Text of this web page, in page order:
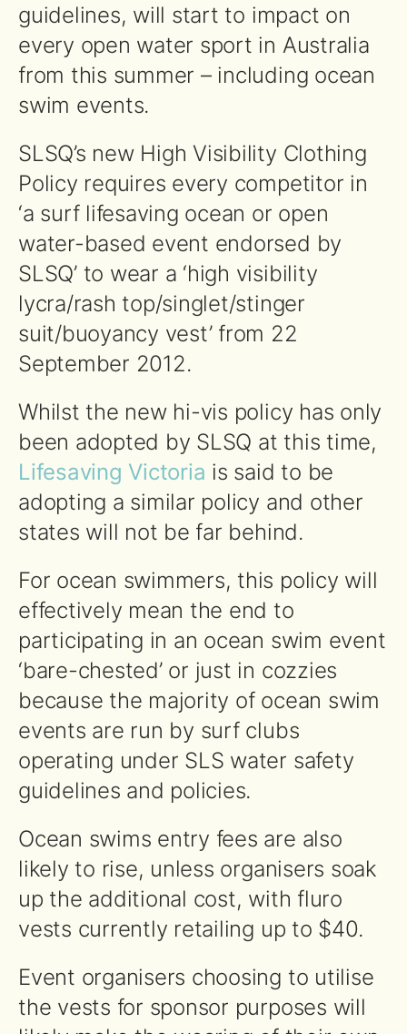
guidelines, will start to impact on
every open water sport in Australia
from this summer – including ocean
swim events.
SLSQ’s new High Visibility Clothing
Policy requires every competitor in
‘a surf lifesaving ocean or open
water-based event endorsed by
SLSQ’ to wear a ‘high visibility
lycra/rash top/singlet/stinger
suit/buoyancy vest’ from 22
September 2012.
Whilst the new hi-vis policy has only
been adopted by SLSQ at this time,
Lifesaving Victoria is said to be
adopting a similar policy and other
states will not be far behind.
For ocean swimmers, this policy will
effectively mean the end to
participating in an ocean swim event
‘bare-chested’ or just in cozzies
because the majority of ocean swim
events are run by surf clubs
operating under SLS water safety
guidelines and policies.
Ocean swims entry fees are also
likely to rise, unless organisers soak
up the additional cost, with fluro
vests currently retailing up to $40.
Event organisers choosing to utilise
the vests for sponsor purposes will